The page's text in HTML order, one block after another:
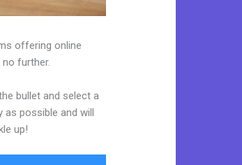
offering online
further.
bullet and select a
possible and will
up!